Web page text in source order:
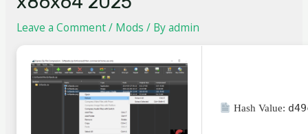
Leave a Comment/ Mods / Byadmin
Hash Value: